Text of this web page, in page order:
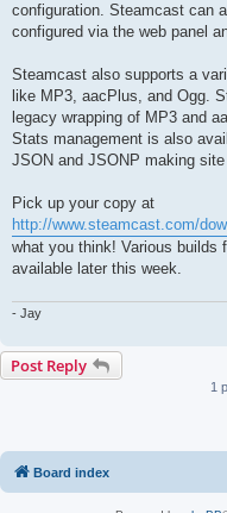
configuration. Steamcast can
configured via the web panel
Steamcast also supports a
like MP3, aacPlus, and Ogg.
legacy wrapping of MP3 and
Stats management is also
JSON and JSONP making
Pick up your copy at
http://www.steamcast.com/
what you think! Various builds
available later this week.
- Jay
Post Reply
1
Board index